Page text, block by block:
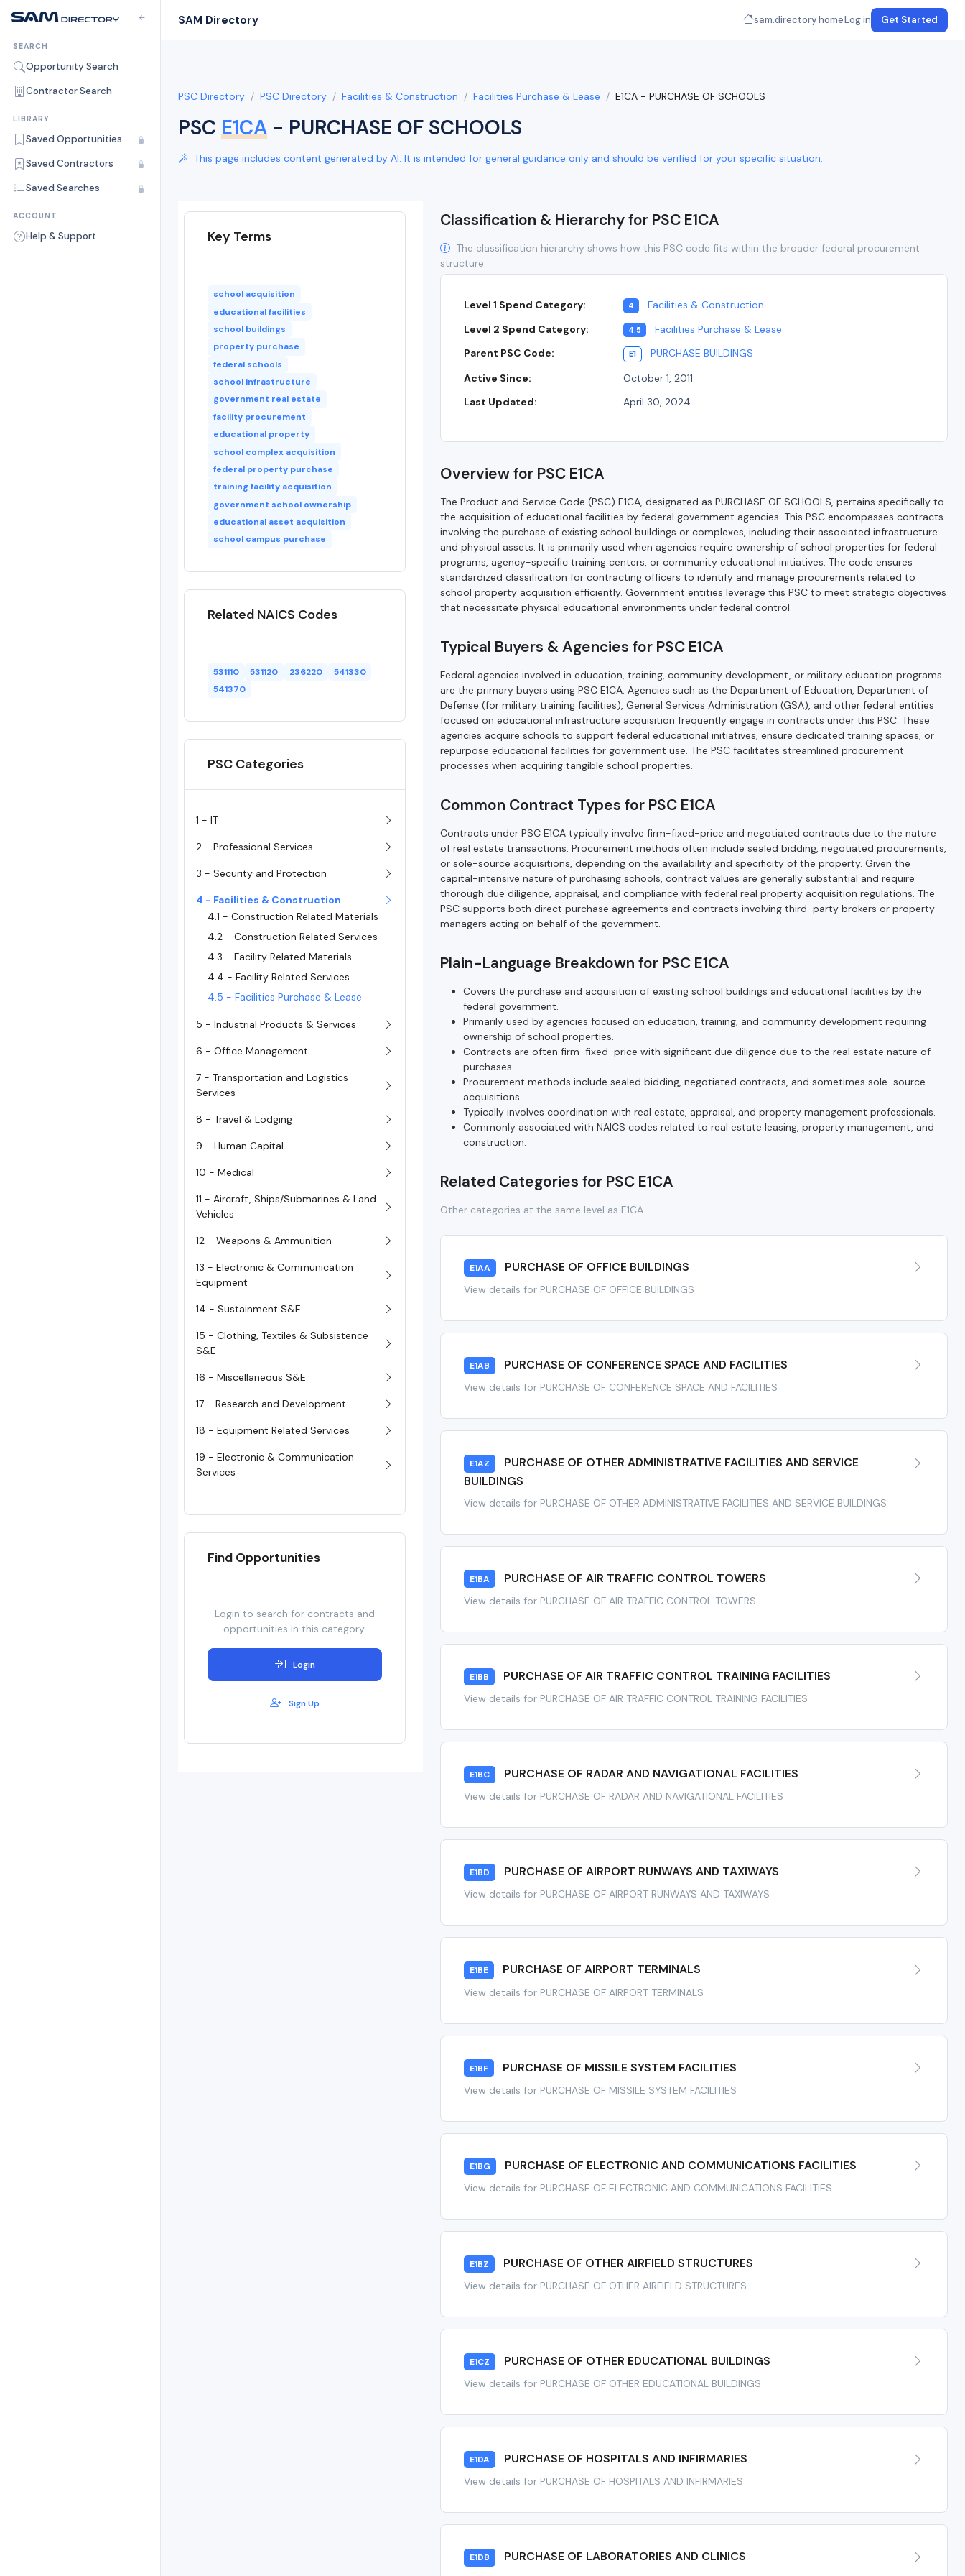
SEARCH
Opportunity Search
Contractor Search
LIBRARY
Saved Opportunities
Saved Contractors
Saved Searches
ACCOUNT
Help & Support
SAM Directory sam.directory homeLog in Get Started
PSC Directory PSC Directory Facilities & Construction Facilities Purchase & Lease E1CA - PURCHASE OF SCHOOLS
PSC E1CA - PURCHASE OF SCHOOLS
This page includes content generated by AI. It is intended for general guidance only and should be verified for your specific situation.
Key Terms
school acquisition
educational facilities
school buildings
property purchase
federal schools
school infrastructure
government real estate
facility procurement
educational property
school complex acquisition
federal property purchase
training facility acquisition
government school ownership
educational asset acquisition
school campus purchase
Related NAICS Codes
531110 531120 236220
541330
541370
PSC Categories
1 - IT
2 - Professional Services
3 - Security and Protection
4 - Facilities & Construction
4.1 - Construction Related Materials
4.2 - Construction Related Services
4.3 - Facility Related Materials
4.4 - Facility Related Services
4.5 - Facilities Purchase & Lease
5 - Industrial Products & Services
6 - Office Management
7 - Transportation and Logistics
Services
8 - Travel & Lodging
9 - Human Capital
10 - Medical
11 - Aircraft, Ships/Submarines & Land
Vehicles
12 - Weapons & Ammunition
13 - Electronic & Communication
Equipment
14 - Sustainment S&E
15 - Clothing, Textiles & Subsistence
S&E
16 - Miscellaneous S&E
17 - Research and Development
18 - Equipment Related Services
19 - Electronic & Communication
Services
Find Opportunities
Login to search for contracts and
opportunities in this category.
Login
Sign Up
Classification & Hierarchy for PSC E1CA
The classification hierarchy shows how this PSC code fits within the broader federal procurement
structure.
Level 1 Spend Category: 4
Facilities & Construction
Level 2 Spend Category:
4.5
Facilities Purchase & Lease
Parent PSC Code:
E1
PURCHASE BUILDINGS
Active Since:
October 1, 2011
Last Updated:
April 30, 2024
Overview for PSC E1CA
The Product and Service Code (PSC) E1CA, designated as PURCHASE OF SCHOOLS, pertains specifically to
the acquisition of educational facilities by federal government agencies. This PSC encompasses contracts
involving the purchase of existing school buildings or complexes, including their associated infrastructure
and physical assets. It is primarily used when agencies require ownership of school properties for federal
programs, agency-specific training centers, or community educational initiatives. The code ensures
standardized classification for contracting officers to identify and manage procurements related to
school property acquisition efficiently. Government entities leverage this PSC to meet strategic objectives
that necessitate physical educational environments under federal control.
Typical Buyers & Agencies for PSC E1CA
Federal agencies involved in education, training, community development, or military education programs
are the primary buyers using PSC E1CA. Agencies such as the Department of Education, Department of
Defense (for military training facilities), General Services Administration (GSA), and other federal entities
focused on educational infrastructure acquisition frequently engage in contracts under this PSC. These
agencies acquire schools to support federal educational initiatives, ensure dedicated training spaces, or
repurpose educational facilities for government use. The PSC facilitates streamlined procurement
processes when acquiring tangible school properties.
Common Contract Types for PSC E1CA
Contracts under PSC E1CA typically involve firm-fixed-price and negotiated contracts due to the nature
of real estate transactions. Procurement methods often include sealed bidding, negotiated procurements,
or sole-source acquisitions, depending on the availability and specificity of the property. Given the
capital-intensive nature of purchasing schools, contract values are generally substantial and require
thorough due diligence, appraisal, and compliance with federal real property acquisition regulations. The
PSC supports both direct purchase agreements and contracts involving third-party brokers or property
managers acting on behalf of the government.
Plain-Language Breakdown for PSC E1CA
Covers the purchase and acquisition of existing school buildings and educational facilities by the
federal government.
Primarily used by agencies focused on education, training, and community development requiring
ownership of school properties.
Contracts are often firm-fixed-price with significant due diligence due to the real estate nature of
purchases.
Procurement methods include sealed bidding, negotiated contracts, and sometimes sole-source
acquisitions.
Typically involves coordination with real estate, appraisal, and property management professionals.
Commonly associated with NAICS codes related to real estate leasing, property management, and
construction.
Related Categories for PSC E1CA
Other categories at the same level as E1CA
E1AA PURCHASE OF OFFICE BUILDINGS
View details for PURCHASE OF OFFICE BUILDINGS
E1AB PURCHASE OF CONFERENCE SPACE AND FACILITIES
View details for PURCHASE OF CONFERENCE SPACE AND FACILITIES
E1AZ
PURCHASE OF OTHER ADMINISTRATIVE FACILITIES AND SERVICE
BUILDINGS
View details for PURCHASE OF OTHER ADMINISTRATIVE FACILITIES AND SERVICE BUILDINGS
E1BA PURCHASE OF AIR TRAFFIC CONTROL TOWERS
View details for PURCHASE OF AIR TRAFFIC CONTROL TOWERS
E1BB PURCHASE OF AIR TRAFFIC CONTROL TRAINING FACILITIES
View details for PURCHASE OF AIR TRAFFIC CONTROL TRAINING FACILITIES
E1BC PURCHASE OF RADAR AND NAVIGATIONAL FACILITIES
View details for PURCHASE OF RADAR AND NAVIGATIONAL FACILITIES
E1BD PURCHASE OF AIRPORT RUNWAYS AND TAXIWAYS
View details for PURCHASE OF AIRPORT RUNWAYS AND TAXIWAYS
E1BE PURCHASE OF AIRPORT TERMINALS
View details for PURCHASE OF AIRPORT TERMINALS
E1BF PURCHASE OF MISSILE SYSTEM FACILITIES
View details for PURCHASE OF MISSILE SYSTEM FACILITIES
E1BG PURCHASE OF ELECTRONIC AND COMMUNICATIONS FACILITIES
View details for PURCHASE OF ELECTRONIC AND COMMUNICATIONS FACILITIES
E1BZ PURCHASE OF OTHER AIRFIELD STRUCTURES
View details for PURCHASE OF OTHER AIRFIELD STRUCTURES
E1CZ PURCHASE OF OTHER EDUCATIONAL BUILDINGS
View details for PURCHASE OF OTHER EDUCATIONAL BUILDINGS
E1DA PURCHASE OF HOSPITALS AND INFIRMARIES
View details for PURCHASE OF HOSPITALS AND INFIRMARIES
E1DB PURCHASE OF LABORATORIES AND CLINICS